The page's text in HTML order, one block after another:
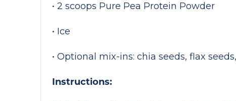
• 2 scoops Pure Pea Protein Powder
• Ice
• Optional mix-ins: chia seeds, flax
Instructions: